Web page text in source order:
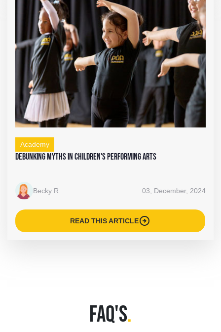
Academy
Debunking Myths in Children's Performing Arts
Becky R 03, December, 2024
READ THIS ARTICLEarrow_circle_right
FAQ'S.